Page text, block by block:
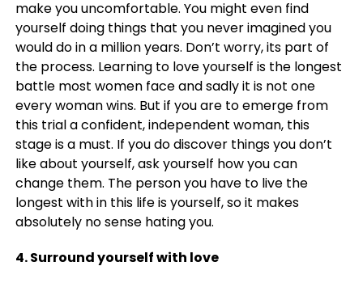
make you uncomfortable. You might even find
yourself doing things that you never imagined you
would do in a million years. Don’t worry, its part of
the process. Learning to love yourself is the longest
battle most women face and sadly it is not one
every woman wins. But if you are to emerge from
this trial a confident, independent woman, this
stage is a must. If you do discover things you don’t
like about yourself, ask yourself how you can
change them. The person you have to live the
longest with in this life is yourself, so it makes
absolutely no sense hating you.
4. Surround yourself with love